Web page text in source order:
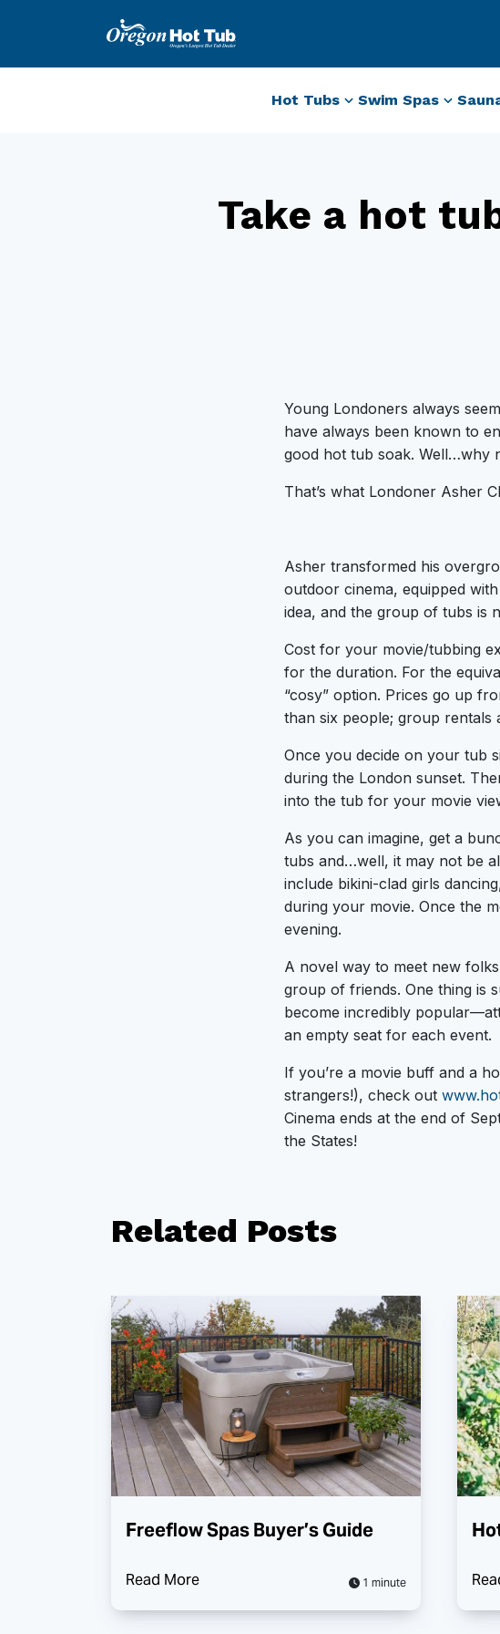
Hot Tubs Swim Spas
Take a hot
Young Londoners always
have always been known to
good hot tub soak. Well…why
That’s what Londoner Asher
Asher transformed his
outdoor cinema, equipped
idea, and the group of tubs is
Cost for your movie/tubbing
for the duration. For the
“cosy” option. Prices go up
than six people; group rentals
Once you decide on your tub
during the London sunset.
into the tub for your movie
As you can imagine, get a
tubs and…well, it may not be
include bikini-clad girls
during your movie. Once the
evening.
A novel way to meet new
group of friends. One thing is
become incredibly
an empty seat for each event.
If you’re a movie buff and a
strangers!), check out
Cinema ends at the end of
the States!
Related Posts
Freeflow Spas Buyer’s Guide
Read More 1 minute